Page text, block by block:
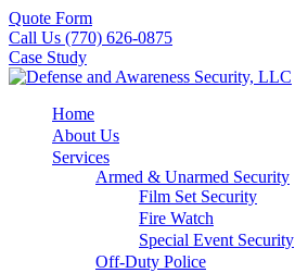
Quote Form
Call Us (770) 626-0875
Case Study
Home
About Us
Services
Armed & Unarmed Security
Film Set Security
Fire Watch
Special Event Security
Off-Duty Police